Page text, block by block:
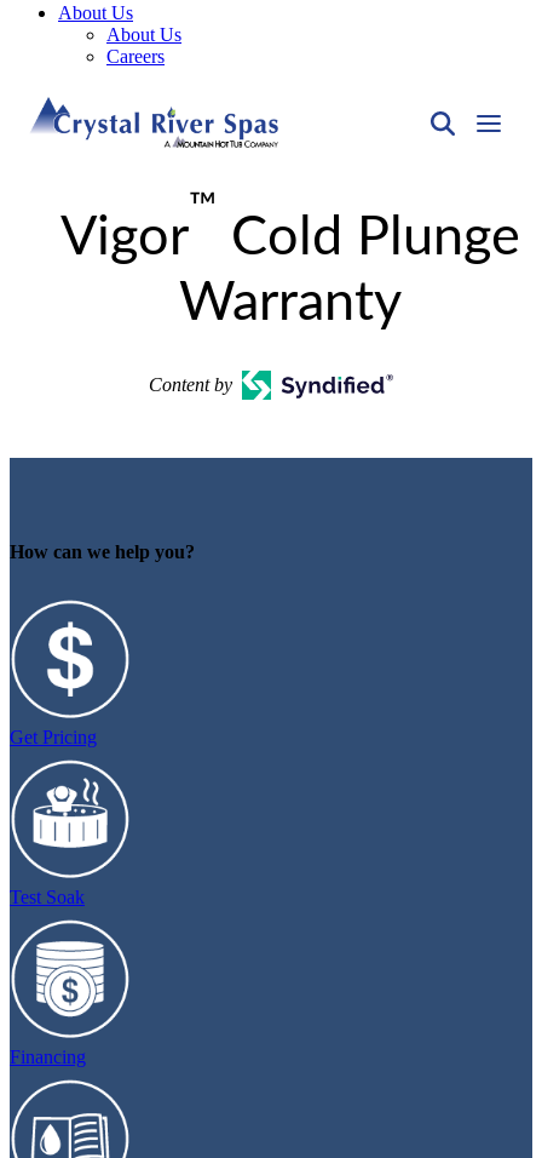
About Us
About Us
Careers
Vigor
™
Cold Plunge
Warranty
Content by
How can we help you?
Get Pricing
Test Soak
Financing